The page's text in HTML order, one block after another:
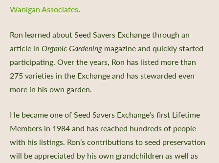
Wanigan Associates.
Ron learned about Seed Savers Exchange through an
article in Organic Gardening magazine and quickly started
participating. Over the years, Ron has listed more than
275 varieties in the Exchange and has stewarded even
more in his own garden.
He became one of Seed Savers Exchange’s first Lifetime
Members in 1984 and has reached hundreds of people
with his listings. Ron’s contributions to seed preservation
will be appreciated by his own grandchildren as well as